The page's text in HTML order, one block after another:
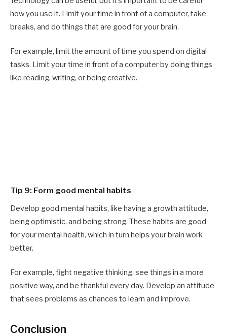
how you use it. Limit your time in front of a computer, take
breaks, and do things that are good for your brain.
For example, limit the amount of time you spend on digital
tasks. Limit your time in front of a computer by doing things
like reading, writing, or being creative.
Tip 9: Form good mental habits
Develop good mental habits, like having a growth attitude,
being optimistic, and being strong. These habits are good
for your mental health, which in turn helps your brain work
better.
For example, fight negative thinking, see things in a more
positive way, and be thankful every day. Develop an attitude
that sees problems as chances to learn and improve.
Conclusion